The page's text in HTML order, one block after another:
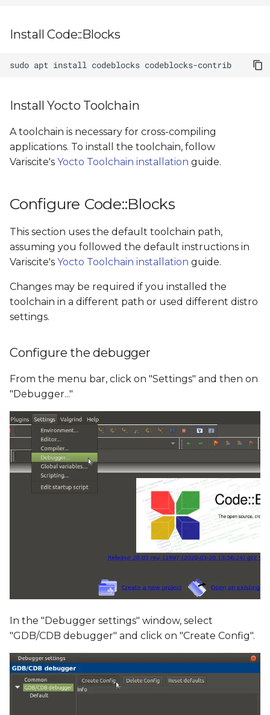
Install Code::Blocks
sudo apt install codeblocks
Install Yocto Toolchain
A toolchain is necessary for cross-compiling
applications. To install the toolchain, follow
Variscite's Yocto Toolchain installation guide.
Configure Code::Blocks
This section uses the default toolchain path,
assuming you followed the default instructions in
Variscite's Yocto Toolchain installation guide.
Changes may be required if you installed the
toolchain in a different path or used different distro
settings.
Configure the debugger
From the menu bar, click on "Settings" and then on
"Debugger..."
In the "Debugger settings" window, select
"GDB/CDB debugger" and click on "Create Config".